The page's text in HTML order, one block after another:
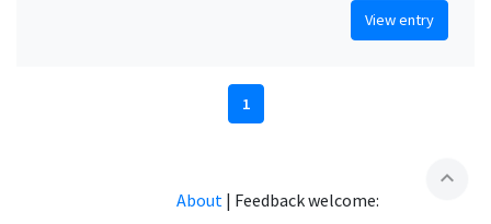
View entry
1
expand_less
About | Feedback welcome: